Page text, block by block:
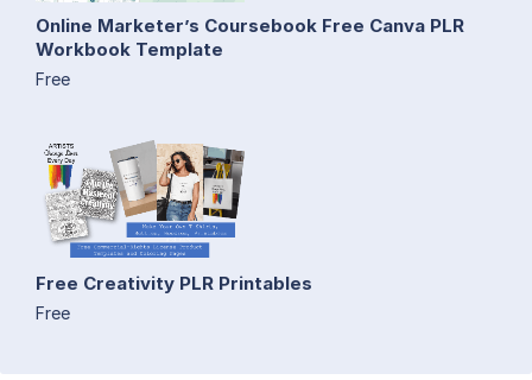
Online Marketer’s Coursebook Free Canva PLR
Workbook Template
Free
Free Creativity PLR Printables
Free